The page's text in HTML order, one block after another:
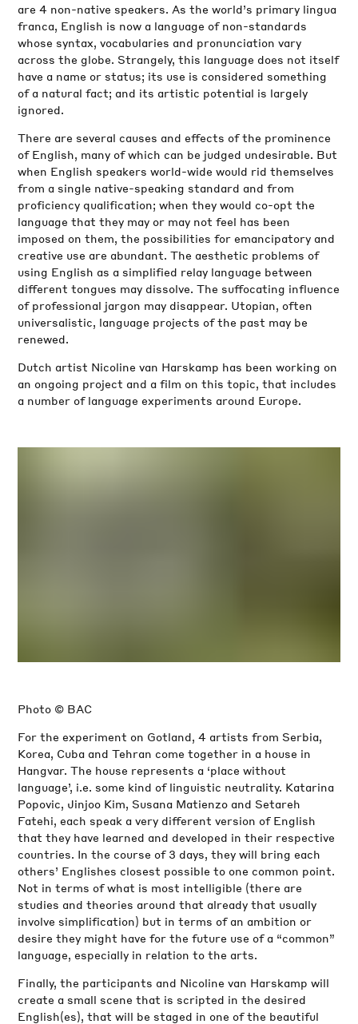
are 4 non-native speakers. As the world’s primary lingua
franca, English is now a language of non-standards
whose syntax, vocabularies and pronunciation vary
across the globe. Strangely, this language does not itself
have a name or status; its use is considered something
of a natural fact; and its artistic potential is largely
ignored.
There are several causes and effects of the prominence
of English, many of which can be judged undesirable. But
when English speakers world-wide would rid themselves
from a single native-speaking standard and from
proficiency qualification; when they would co-opt the
language that they may or may not feel has been
imposed on them, the possibilities for emancipatory and
creative use are abundant. The aesthetic problems of
using English as a simplified relay language between
different tongues may dissolve. The suffocating influence
of professional jargon may disappear. Utopian, often
universalistic, language projects of the past may be
renewed.
Dutch artist Nicoline van Harskamp has been working on
an ongoing project and a film on this topic, that includes
a number of language experiments around Europe.
Photo © BAC
For the experiment on Gotland, 4 artists from Serbia,
Korea, Cuba and Tehran come together in a house in
Hangvar. The house represents a ‘place without
language’, i.e. some kind of linguistic neutrality. Katarina
Popovic, Jinjoo Kim, Susana Matienzo and Setareh
Fatehi, each speak a very different version of English
that they have learned and developed in their respective
countries. In the course of 3 days, they will bring each
others’ Englishes closest possible to one common point.
Not in terms of what is most intelligible (there are
studies and theories around that already that usually
involve simplification) but in terms of an ambition or
desire they might have for the future use of a “common”
language, especially in relation to the arts.
Finally, the participants and Nicoline van Harskamp will
create a small scene that is scripted in the desired
English(es), that will be staged in one of the beautiful